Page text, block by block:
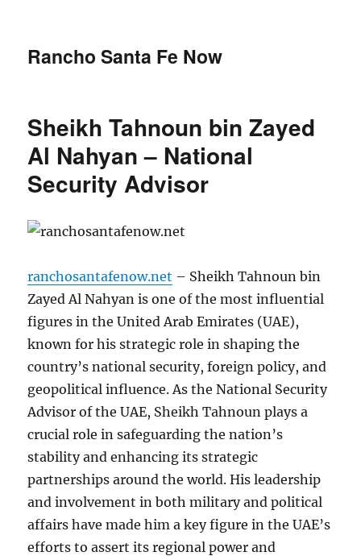
Rancho Santa Fe Now
Sheikh Tahnoun bin Zayed
Al Nahyan – National
Security Advisor
ranchosantafenow.net – Sheikh Tahnoun bin
Zayed Al Nahyan is one of the most influential
figures in the United Arab Emirates (UAE),
known for his strategic role in shaping the
country’s national security, foreign policy, and
geopolitical influence. As the National Security
Advisor of the UAE, Sheikh Tahnoun plays a
crucial role in safeguarding the nation’s
stability and enhancing its strategic
partnerships around the world. His leadership
and involvement in both military and political
affairs have made him a key figure in the UAE’s
efforts to assert its regional power and